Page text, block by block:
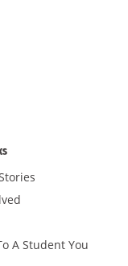
A Student You